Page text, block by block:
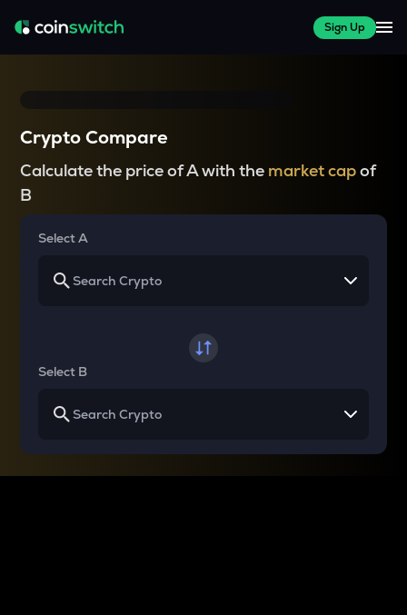
Sign Up
Crypto Compare
Calculate the price of A with the market capof
B
Select A
Select B